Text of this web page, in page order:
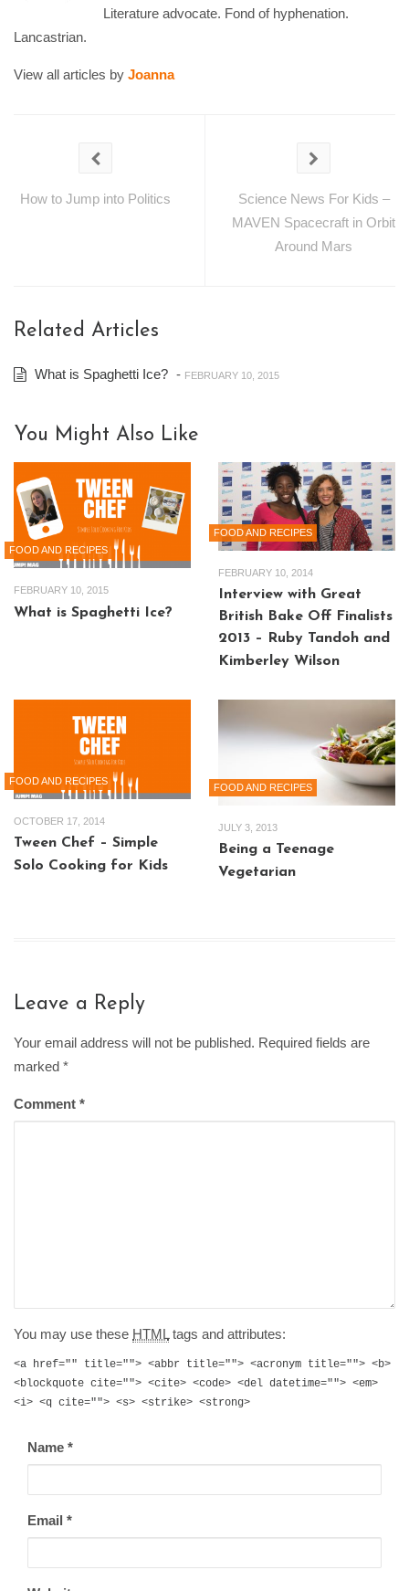
Literature advocate. Fond of hyphenation.
Lancastrian.
View all articles by Joanna
How to Jump into Politics
Science News For Kids –
MAVEN Spacecraft in Orbit
Around Mars
Related Articles
What is Spaghetti Ice? - FEBRUARY 10, 2015
You Might Also Like
FOOD AND RECIPES
FEBRUARY 10, 2015
What is Spaghetti Ice?
FOOD AND RECIPES
FEBRUARY 10, 2014
Interview with Great
British Bake Off Finalists
2013 – Ruby Tandoh and
Kimberley Wilson
FOOD AND RECIPES
OCTOBER 17, 2014
Tween Chef – Simple
Solo Cooking for Kids
FOOD AND RECIPES
JULY 3, 2013
Being a Teenage
Vegetarian
Leave a Reply
Your email address will not be published. Required fields are
marked *
Comment *
You may use these HTML tags and attributes:
<a href="" title=""> <abbr title=""> <acronym title=""> <b>
<blockquote cite=""> <cite> <code> <del datetime=""> <em>
<i> <q cite=""> <s> <strike> <strong>
Name *
Email *